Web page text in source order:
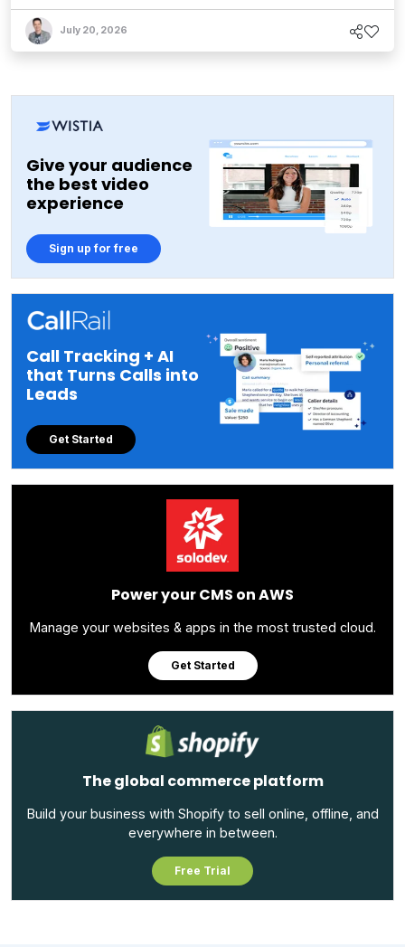
July 20, 2026
Give your audience
the best video
experience
Sign up for free
Call Tracking + AI
that Turns Calls into
Leads
Get Started
Power your CMS on AWS
Manage your websites & apps in the most trusted cloud.
Get Started
The global commerce platform
Build your business with Shopify to sell online, offline, and
everywhere in between.
Free Trial